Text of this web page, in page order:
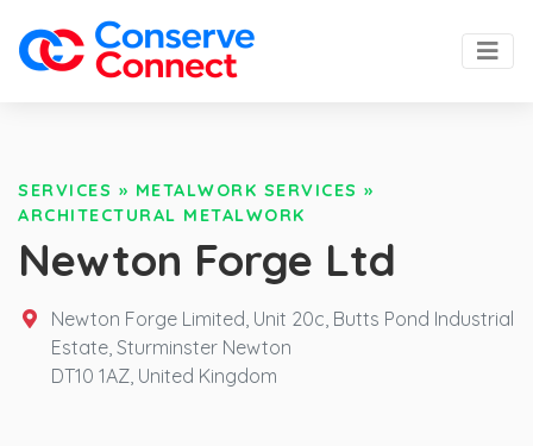
SERVICES » METALWORK SERVICES »
ARCHITECTURAL METALWORK
Newton Forge Ltd
Newton Forge Limited, Unit 20c, Butts Pond Industrial
Estate, Sturminster Newton
DT10 1AZ, United Kingdom